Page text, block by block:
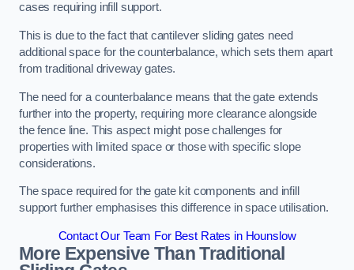
cases requiring infill support.
This is due to the fact that cantilever sliding gates need
additional space for the counterbalance, which sets them apart
from traditional driveway gates.
The need for a counterbalance means that the gate extends
further into the property, requiring more clearance alongside
the fence line. This aspect might pose challenges for
properties with limited space or those with specific slope
considerations.
The space required for the gate kit components and infill
support further emphasises this difference in space utilisation.
Contact Our Team For Best Rates in Hounslow
More Expensive Than Traditional